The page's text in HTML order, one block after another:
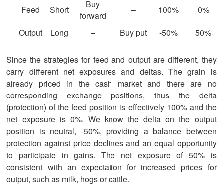
Feed Short
Buy
forward
– 100%
0%
Output
Long – Buy put -50% 50%
Since the strategies for feed and output are different, they
carry different net exposures and deltas. The grain is
already priced in the cash market and there are no
corresponding exchange positions, thus the delta
(protection) of the feed position is effectively 100% and the
net exposure is 0%. We know the delta on the output
position is neutral, -50%, providing a balance between
protection against price declines and an equal opportunity
to participate in gains. The net exposure of 50% is
consistent with an expectation for increased prices for
output, such as milk, hogs or cattle.